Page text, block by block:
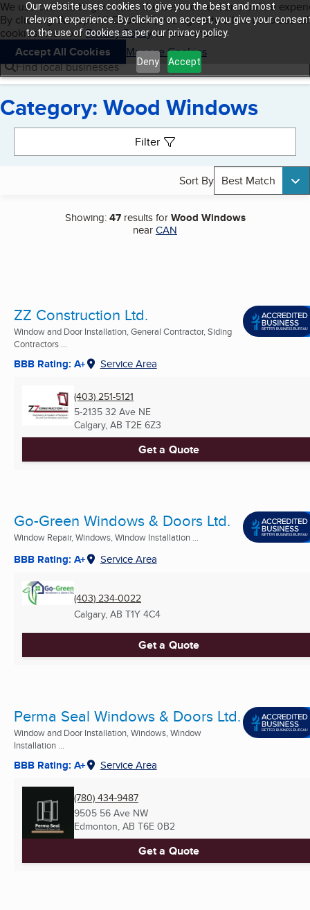
Our website uses cookies to give you the best and most
relevant experience. By clicking on accept, you give your
to the use of cookies as per our privacy policy.
Deny Accept
Skip to main content
Cookies on BBB.org
We use cookies to give users the best content and online
By clicking “Accept All Cookies”, you agree to allow us to use all
cookies. Visit ourPrivacy Policyto learn more.
Accept All Cookies
Manage Cookies
Navigation menu
Menu My BBB
Find local businesses
Category: Wood Windows
Filter
Sort By Best Match
Showing:47results forWood Windows
nearCAN
ZZ Construction Ltd.
Window and Door Installation, General Contractor, Siding
Contractors ...
BBB Rating: A+ Service Area
(403) 251-5121
5-2135 32 Ave NE
Calgary, AB T2E 6Z3
Get a Quote
Go-Green Windows & Doors Ltd.
Window Repair, Windows, Window Installation ...
BBB Rating: A+ Service Area
(403) 234-0022
Calgary, AB T1Y 4C4
Get a Quote
Perma Seal Windows & Doors Ltd.
Window and Door Installation, Windows, Window
Installation ...
BBB Rating: A+ Service Area
(780) 434-9487
9505 56 Ave NW
Edmonton, AB T6E 0B2
Get a Quote